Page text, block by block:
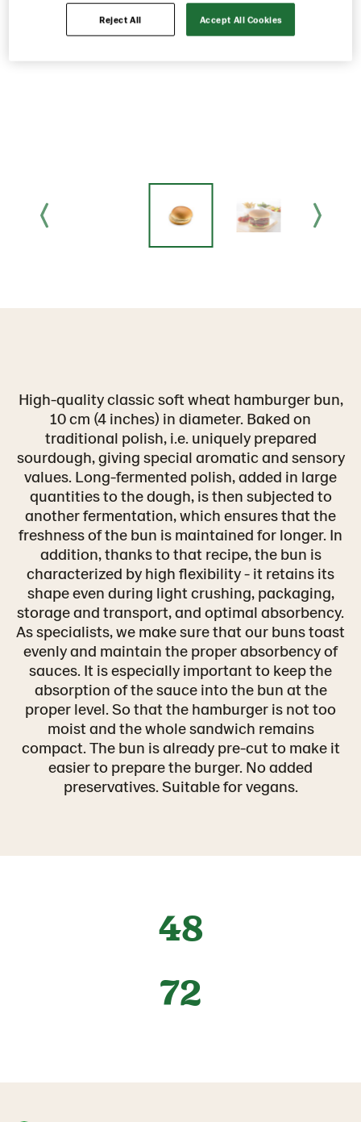
High-quality classic soft wheat hamburger bun,
10 cm (4 inches) in diameter. Baked on
traditional polish, i.e. uniquely prepared
sourdough, giving special aromatic and sensory
values. Long-fermented polish, added in large
quantities to the dough, is then subjected to
another fermentation, which ensures that the
freshness of the bun is maintained for longer. In
addition, thanks to that recipe, the bun is
characterized by high flexibility - it retains its
shape even during light crushing, packaging,
storage and transport, and optimal absorbency.
As specialists, we make sure that our buns toast
evenly and maintain the proper absorbency of
sauces. It is especially important to keep the
absorption of the sauce into the bun at the
proper level. So that the hamburger is not too
moist and the whole sandwich remains
compact. The bun is already pre-cut to make it
easier to prepare the burger. No added
preservatives. Suitable for vegans.
48
72
Reject All Accept All Cookies